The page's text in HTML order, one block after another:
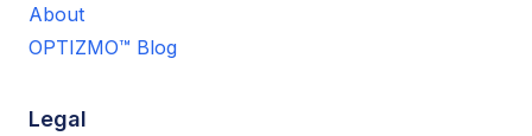
About
OPTIZMO™ Blog
Legal